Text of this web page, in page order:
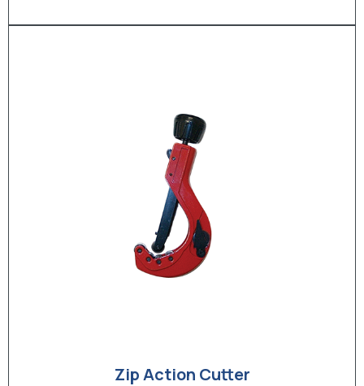
Zip Action Cutter